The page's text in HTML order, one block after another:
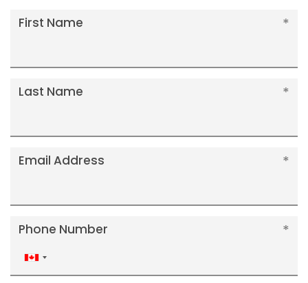
First Name
Last Name
Email Address
Phone Number
Canada
+1